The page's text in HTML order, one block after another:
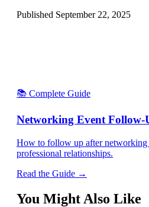
Published September 22, 2025
📚 Complete Guide
Networking Event Follow-
How to follow up after networking
professional relationships.
Read the Guide →
You Might Also Like